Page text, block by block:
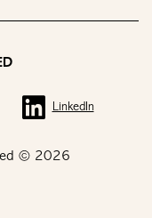
© 2026
LinkedIn